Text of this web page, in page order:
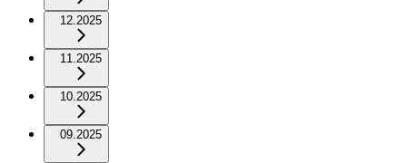
12.2025
11.2025
10.2025
09.2025